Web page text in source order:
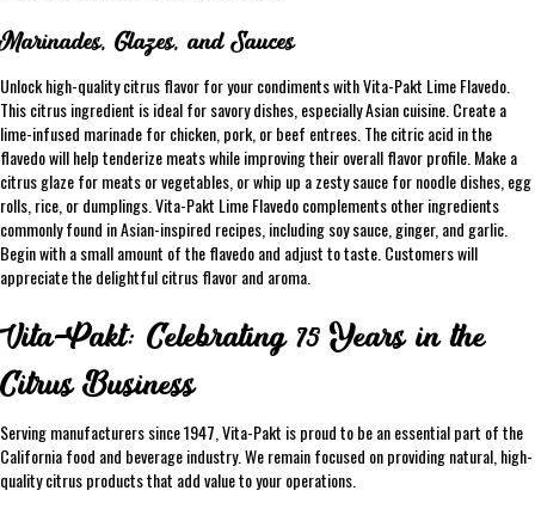
Marinades, Glazes, and Sauces
Unlock high-quality citrus flavor for your condiments with Vita-Pakt Lime Flavedo.
This citrus ingredient is ideal for savory dishes, especially Asian cuisine. Create a
lime-infused marinade for chicken, pork, or beef entrees. The citric acid in the
flavedo will help tenderize meats while improving their overall flavor profile. Make a
citrus glaze for meats or vegetables, or whip up a zesty sauce for noodle dishes, egg
rolls, rice, or dumplings. Vita-Pakt Lime Flavedo complements other ingredients
commonly found in Asian-inspired recipes, including soy sauce, ginger, and garlic.
Begin with a small amount of the flavedo and adjust to taste. Customers will
appreciate the delightful citrus flavor and aroma.
Vita-Pakt: Celebrating 75 Years in the
Citrus Business
Serving manufacturers since 1947, Vita-Pakt is proud to be an essential part of the
California food and beverage industry. We remain focused on providing natural, high-
quality citrus products that add value to your operations.